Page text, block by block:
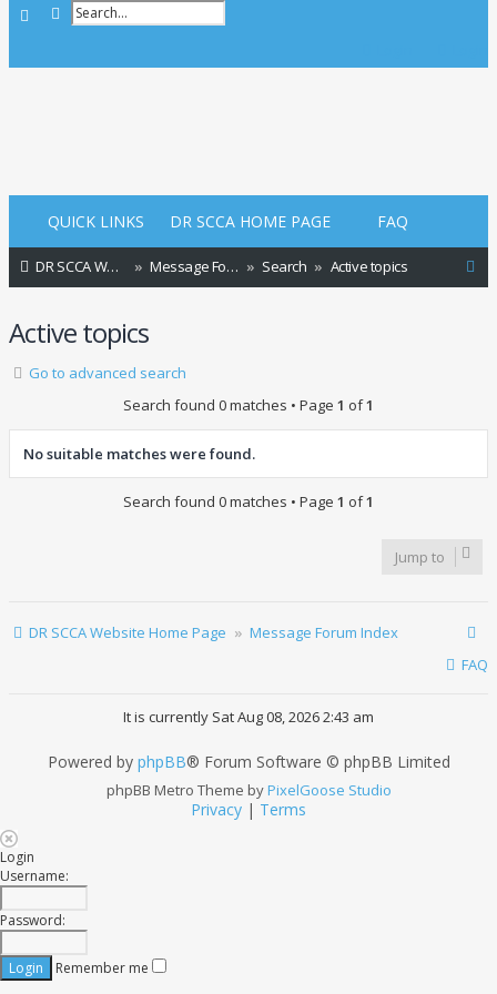
SearchAdvanced search
QUICK LINKS DR SCCA HOME PAGE FAQ
DR SCCA Website Home Page Message Forum Index Search Active topics
Active topics
Go to advanced search
Search found 0 matches • Page 1 of1
No suitable matches were found.
Search found 0 matches • Page 1 of1
Jump to
DR SCCA Website Home Page
Message Forum Index
FAQ
It is currently Sat Aug 08, 2026 2:43 am
Powered by phpBB® Forum Software © phpBB Limited
phpBB Metro Theme byPixelGoose Studio
Privacy | Terms
Login
Username:
Password:
Remember me